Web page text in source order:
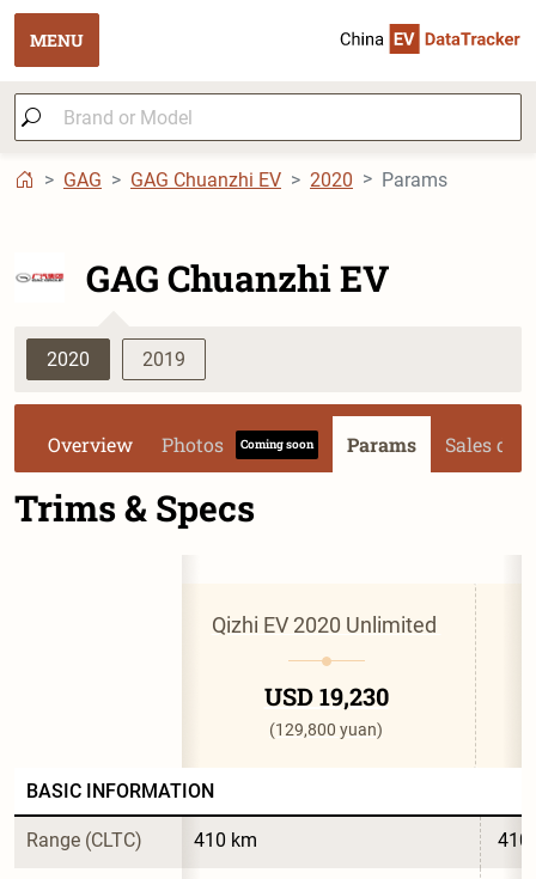
MENU
GAG GAG Chuanzhi EV 2020 Params
GAG Chuanzhi EV
2020 2019
Overview Photos Coming soon Params Sales data
Trims & Specs
Qizhi EV 2020 Unlimited
USD 19,230
(129,800 yuan)
BASIC INFORMATION
Range (CLTC) 410 km 410